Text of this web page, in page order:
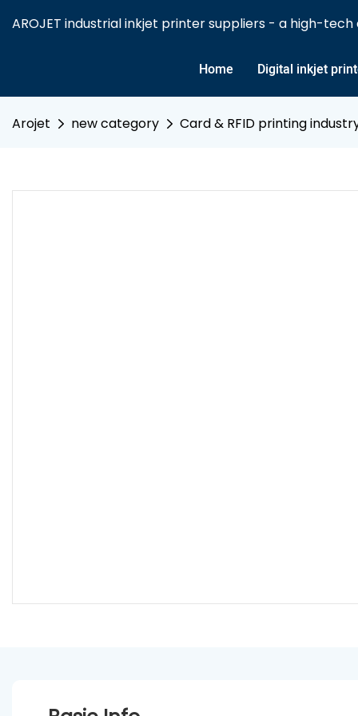
AROJET industrial inkjet printer suppliers - a high-
Home Digital inkjet
Arojet new category Card & RFID printing